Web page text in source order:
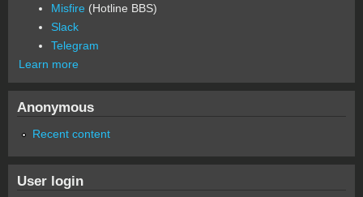
Misfire (Hotline BBS)
Slack
Telegram
Learn more
Anonymous
Recent content
User login